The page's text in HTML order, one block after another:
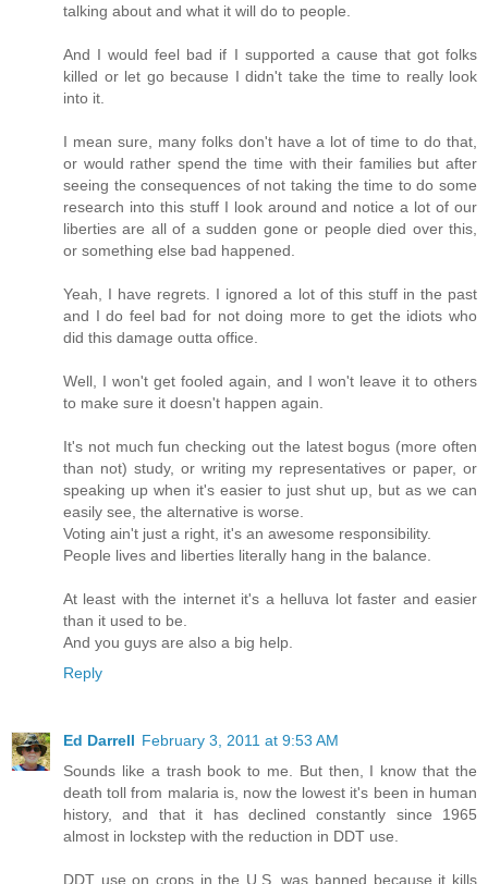
talking about and what it will do to people.
And I would feel bad if I supported a cause that got folks
killed or let go because I didn't take the time to really look
into it.
I mean sure, many folks don't have a lot of time to do that,
or would rather spend the time with their families but after
seeing the consequences of not taking the time to do some
research into this stuff I look around and notice a lot of our
liberties are all of a sudden gone or people died over this,
or something else bad happened.
Yeah, I have regrets. I ignored a lot of this stuff in the past
and I do feel bad for not doing more to get the idiots who
did this damage outta office.
Well, I won't get fooled again, and I won't leave it to others
to make sure it doesn't happen again.
It's not much fun checking out the latest bogus (more often
than not) study, or writing my representatives or paper, or
speaking up when it's easier to just shut up, but as we can
easily see, the alternative is worse.
Voting ain't just a right, it's an awesome responsibility.
People lives and liberties literally hang in the balance.
At least with the internet it's a helluva lot faster and easier
than it used to be.
And you guys are also a big help.
Reply
Ed Darrell February 3, 2011 at 9:53 AM
Sounds like a trash book to me. But then, I know that the
death toll from malaria is, now the lowest it's been in human
history, and that it has declined constantly since 1965
almost in lockstep with the reduction in DDT use.
DDT use on crops in the U.S. was banned because it kills